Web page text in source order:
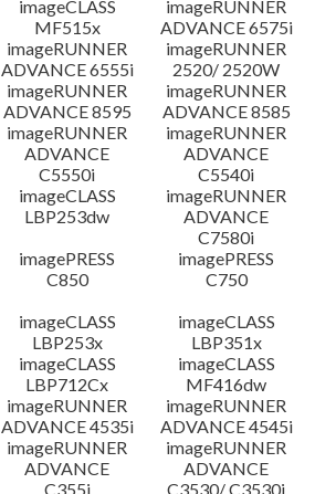
imageCLASS
MF515x
imageRUNNER
ADVANCE 6575i
imageRUNNER
ADVANCE 6555i
imageRUNNER
2520/ 2520W
imageRUNNER
ADVANCE 8595
imageRUNNER
ADVANCE 8585
imageRUNNER
ADVANCE
C5550i
imageRUNNER
ADVANCE
C5540i
imageCLASS
LBP253dw
imageRUNNER
ADVANCE
C7580i
imagePRESS
C850
imagePRESS
C750
imageCLASS
LBP253x
imageCLASS
LBP351x
imageCLASS
LBP712Cx
imageCLASS
MF416dw
imageRUNNER
ADVANCE 4535i
imageRUNNER
ADVANCE 4545i
imageRUNNER
ADVANCE
C355i
imageRUNNER
ADVANCE
C3530/ C3530i